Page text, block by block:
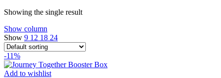
Showing the single result
Show column
Show 9 12 18 24
-11%
Add to wishlist